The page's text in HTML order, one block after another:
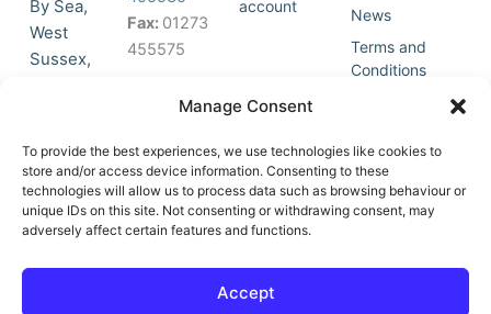
Manage Consent
To provide the best experiences, we use technologies like cookies to
store and/or access device information. Consenting to these
technologies will allow us to process data such as browsing behaviour or
unique IDs on this site. Not consenting or withdrawing consent, may
adversely affect certain features and functions.
Accept
By Sea,
West
Sussex,
accept
marketing
cookies
and
this
o
-
Fax: 01273
455575
Join Our
List
account
News
Terms and
Conditions